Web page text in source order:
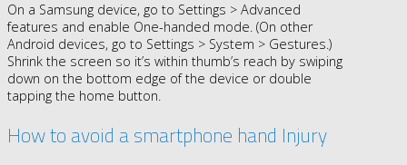
On a Samsung device, go to Settings > Advanced
features and enable One-handed mode. (On other
Android devices, go to Settings > System > Gestures.)
Shrink the screen so it’s within thumb’s reach by swiping
down on the bottom edge of the device or double
tapping the home button.
How to avoid a smartphone hand Injury